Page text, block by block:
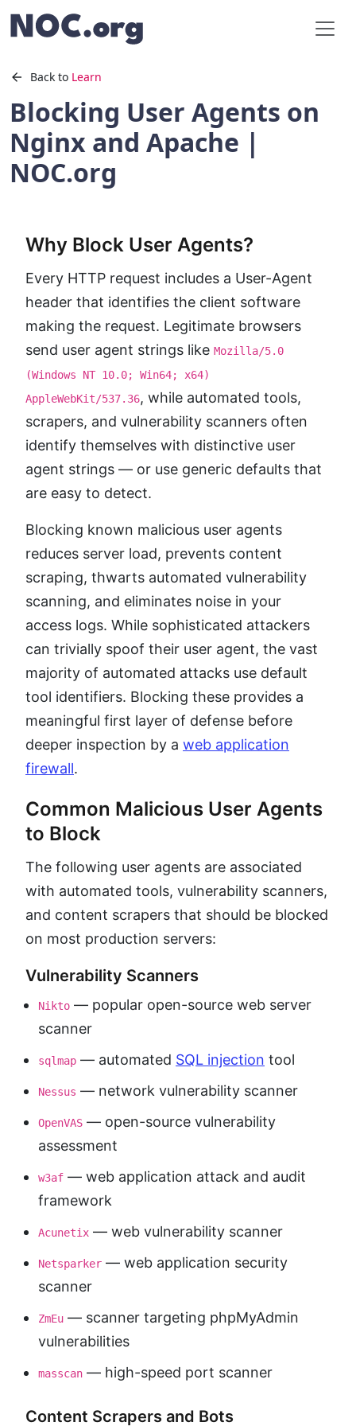
Back to Learn
Blocking User Agents on
Nginx and Apache |
NOC.org
Why Block User Agents?
Every HTTP request includes a User-Agent
header that identifies the client software
making the request. Legitimate browsers
send user agent strings like Mozilla/5.0
(Windows NT 10.0; Win64; x64)
AppleWebKit/537.36, while automated tools,
scrapers, and vulnerability scanners often
identify themselves with distinctive user
agent strings — or use generic defaults that
are easy to detect.
Blocking known malicious user agents
reduces server load, prevents content
scraping, thwarts automated vulnerability
scanning, and eliminates noise in your
access logs. While sophisticated attackers
can trivially spoof their user agent, the vast
majority of automated attacks use default
tool identifiers. Blocking these provides a
meaningful first layer of defense before
deeper inspection by a web application
firewall.
Common Malicious User Agents
to Block
The following user agents are associated
with automated tools, vulnerability scanners,
and content scrapers that should be blocked
on most production servers:
Vulnerability Scanners
Nikto — popular open-source web server
scanner
sqlmap — automated SQL injection tool
Nessus — network vulnerability scanner
OpenVAS — open-source vulnerability
assessment
w3af — web application attack and audit
framework
Acunetix — web vulnerability scanner
Netsparker — web application security
scanner
ZmEu — scanner targeting phpMyAdmin
vulnerabilities
masscan — high-speed port scanner
Content Scrapers and Bots